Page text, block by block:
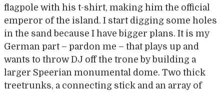
flagpole with his t-shirt, making him the official
emperor of the island. I start digging some holes
in the sand because I have bigger plans. It is my
German part – pardon me – that plays up and
wants to throw DJ off the trone by building a
larger Speerian monumental dome. Two thick
treetrunks, a connecting stick and an array of